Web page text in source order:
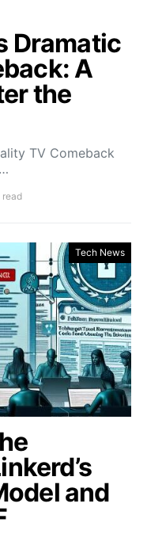
Dramatic
A
the
TV Comeback
read
Tech News
and